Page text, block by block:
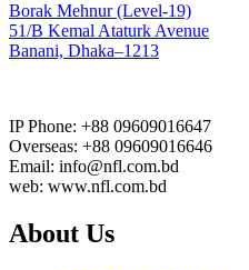
Borak Mehnur (Level-19)
51/B Kemal Ataturk Avenue
Banani, Dhaka–1213
IP Phone: +88 09609016647
Overseas: +88 09609016646
Email: info@nfl.com.bd
web: www.nfl.com.bd
About Us